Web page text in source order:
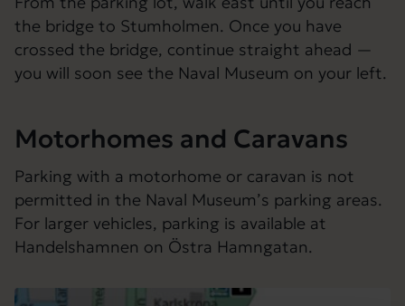
the bridge to Stumholmen. Once you have
crossed the bridge, continue straight ahead —
you will soon see the Naval Museum on your left.
Motorhomes and Caravans
Parking with a motorhome or caravan is not
permitted in the Naval Museum’s parking areas.
For larger vehicles, parking is available at
Handelshamnen on Östra Hamngatan.